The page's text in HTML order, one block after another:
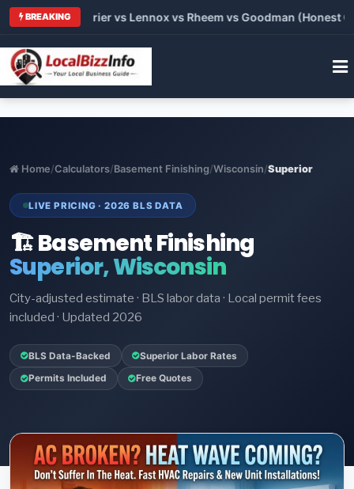
BREAKING
vs Carrier vs Lennox vs Rheem vs Goodman (Honest
Home/Calculators/Basement Finishing/Wisconsin/Superior
LIVE PRICING · 2026 BLS DATA
🏗️ Basement Finishing
Superior, Wisconsin
City-adjusted estimate · BLS labor data · Local permit fees
included · Updated 2026
BLS Data-Backed Superior Labor Rates
Permits Included Free Quotes